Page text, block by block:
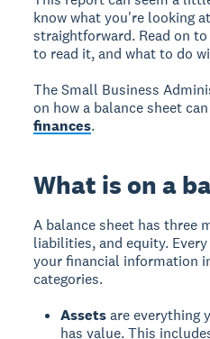
know what you're looking
straightforward. Read on
to read it, and what to do
The Small Business
on how a balance sheet
finances.
What is on a
A balance sheet has three
liabilities, and equity.
your financial information
categories.
Assetsare everything
has value. This